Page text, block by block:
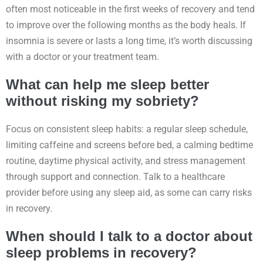
often most noticeable in the first weeks of recovery and tend
to improve over the following months as the body heals. If
insomnia is severe or lasts a long time, it’s worth discussing
with a doctor or your treatment team.
What can help me sleep better
without risking my sobriety?
Focus on consistent sleep habits: a regular sleep schedule,
limiting caffeine and screens before bed, a calming bedtime
routine, daytime physical activity, and stress management
through support and connection. Talk to a healthcare
provider before using any sleep aid, as some can carry risks
in recovery.
When should I talk to a doctor about
sleep problems in recovery?